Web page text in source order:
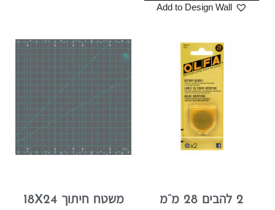
Add to Design Wall
2 להבים 28 מ”מ
משטח חיתוך 18X24